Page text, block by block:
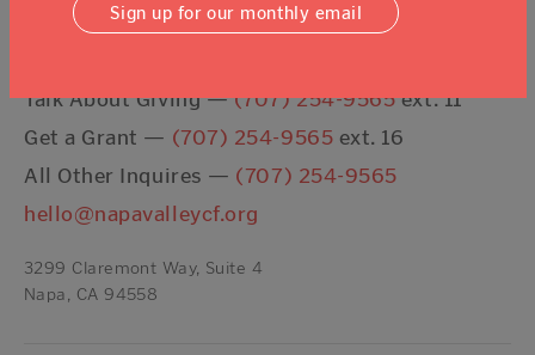
Contact Us
Talk About Giving —(707) 254-9565ext. 11
Get a Grant — (707) 254-9565 ext. 16
All Other Inquires — (707) 254-9565
hello@napavalleycf.org
3299 Claremont Way, Suite 4
Napa, CA 94558
Sign up for our monthly email